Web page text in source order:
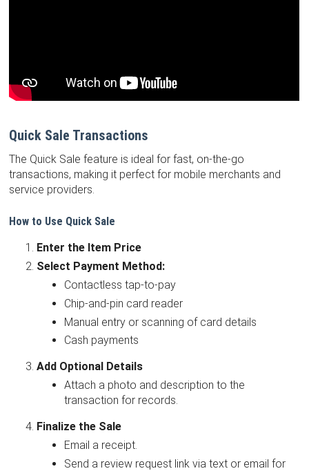
Quick Sale Transactions
The Quick Sale feature is ideal for fast, on-the-go
transactions, making it perfect for mobile merchants and
service providers.
How to Use Quick Sale
Enter the Item Price
Select Payment Method:
Contactless tap-to-pay
Chip-and-pin card reader
Manual entry or scanning of card details
Cash payments
Add Optional Details
Attach a photo and description to the
transaction for records.
Finalize the Sale
Email a receipt.
Send a review request link via text or email for